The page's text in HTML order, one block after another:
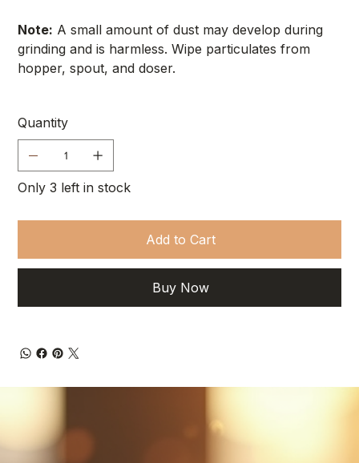
Note: A small amount of dust may develop during
grinding and is harmless. Wipe particulates from
hopper, spout, and doser.
Quantity
Only 3 left in stock
Add to Cart
Buy Now